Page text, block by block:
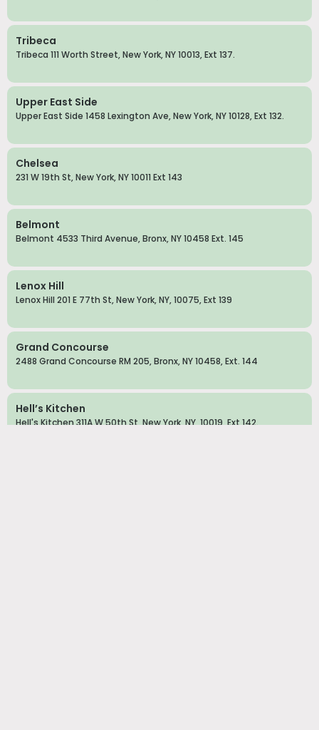
Tribeca
Tribeca 111 Worth Street, New York, NY 10013, Ext 137.
Upper East Side
Upper East Side 1458 Lexington Ave, New York, NY 10128, Ext 132.
Chelsea
231 W 19th St, New York, NY 10011 Ext 143
Belmont
Belmont 4533 Third Avenue, Bronx, NY 10458 Ext. 145
Lenox Hill
Lenox Hill 201 E 77th St, New York, NY, 10075, Ext 139
Grand Concourse
2488 Grand Concourse RM 205, Bronx, NY 10458, Ext. 144
Hell’s Kitchen
Hell's Kitchen 311A W 50th St, New York, NY, 10019, Ext 142.